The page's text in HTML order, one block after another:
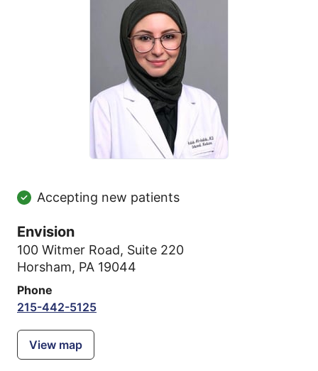
Accepting new patients
Envision
100 Witmer Road, Suite 220
Horsham, PA 19044
Phone
215-442-5125
View map